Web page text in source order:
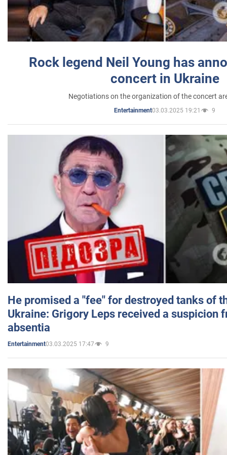
Rock legend Neil Young has
concert in Ukraine
Negotiations on the organization of the concert
Entertainment03.03.2025 19:21 9
He promised a "fee" for destroyed tanks of
Ukraine: Grigory Leps received a suspicion
absentia
Entertainment03.03.2025 17:47 9